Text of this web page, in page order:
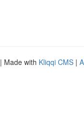
| Made with Kliqqi CMS |